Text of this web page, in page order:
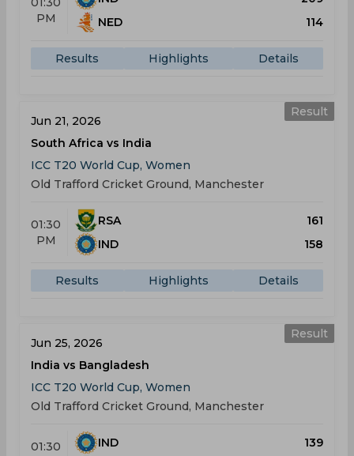
PM
NED
114
Results Highlights Details
Result
Jun 21, 2026
South Africa vs India
ICC T20 World Cup, Women
Old Trafford Cricket Ground, Manchester
01:30
PM
RSA
161
IND
158
Results Highlights Details
Result
Jun 25, 2026
India vs Bangladesh
ICC T20 World Cup, Women
Old Trafford Cricket Ground, Manchester
01:30
IND
139